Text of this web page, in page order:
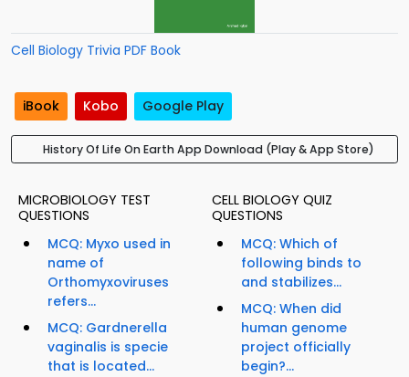
Cell Biology Trivia PDF Book
iBook Kobo Google Play
History Of Life On Earth App Download (Play & App Store)
MICROBIOLOGY TEST
QUESTIONS
MCQ: Myxo used in
name of
Orthomyxoviruses
refers...
MCQ: Gardnerella
vaginalis is specie
that is located...
CELL BIOLOGY QUIZ
QUESTIONS
MCQ: Which of
following binds to
and stabilizes...
MCQ: When did
human genome
project officially
begin?...